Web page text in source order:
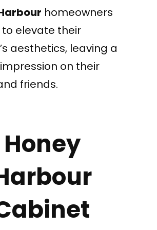
homeowners
to elevate their
aesthetics, leaving a
on their
friends.
Honey